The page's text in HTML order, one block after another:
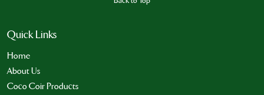
Quick Links
Home
About Us
Coco Coir Products